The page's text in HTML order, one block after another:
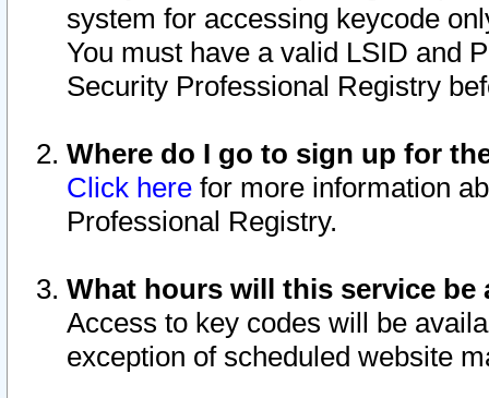
system for accessing keycode
You must have a valid LSID and
Security Professional Registry
Where do I go to sign up for
Click here for more information
Professional Registry.
What hours will this service be
Access to key codes will be
exception of scheduled website